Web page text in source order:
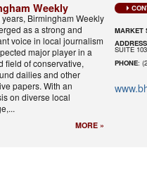
Weekly
years, Birmingham Weekly
as a strong and
voice in local journalism
major player in a
field of conservative,
dailies and other
papers. With an
on diverse local
MORE »
MARKET
ADDRESS
SUITE
PHONE: